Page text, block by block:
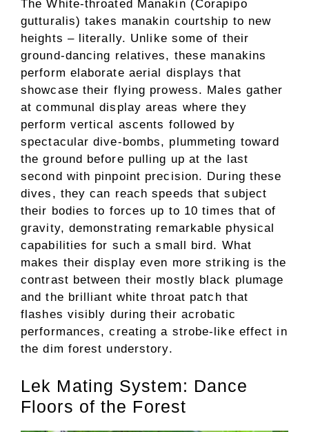
The White-throated Manakin (Corapipo
gutturalis) takes manakin courtship to new
heights – literally. Unlike some of their
ground-dancing relatives, these manakins
perform elaborate aerial displays that
showcase their flying prowess. Males gather
at communal display areas where they
perform vertical ascents followed by
spectacular dive-bombs, plummeting toward
the ground before pulling up at the last
second with pinpoint precision. During these
dives, they can reach speeds that subject
their bodies to forces up to 10 times that of
gravity, demonstrating remarkable physical
capabilities for such a small bird. What
makes their display even more striking is the
contrast between their mostly black plumage
and the brilliant white throat patch that
flashes visibly during their acrobatic
performances, creating a strobe-like effect in
the dim forest understory.
Lek Mating System: Dance
Floors of the Forest